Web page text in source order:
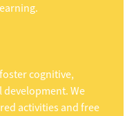
cognitive,
We
activities and free